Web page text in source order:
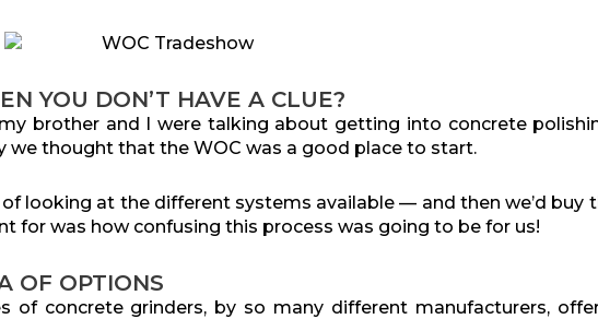
YOU DON’T HAVE A CLUE?
brother and I were talking about getting into concrete
thought that the WOC was a good place to start.
looking at the different systems available — and then we’d buy
for was how confusing this process was going to be for us!
OF OPTIONS
of concrete grinders, by so many different manufacturers,